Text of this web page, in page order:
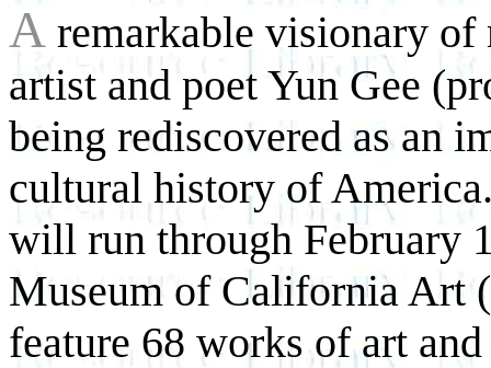
A remarkable visionary of
artist and poet Yun Gee
being rediscovered as an
cultural history of
will run through February
Museum of California
feature 68 works of art